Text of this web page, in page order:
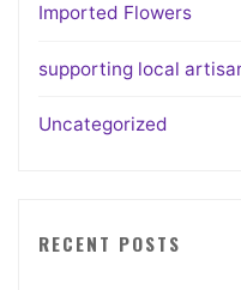
Imported Flowers
supporting local
Uncategorized
RECENT POSTS